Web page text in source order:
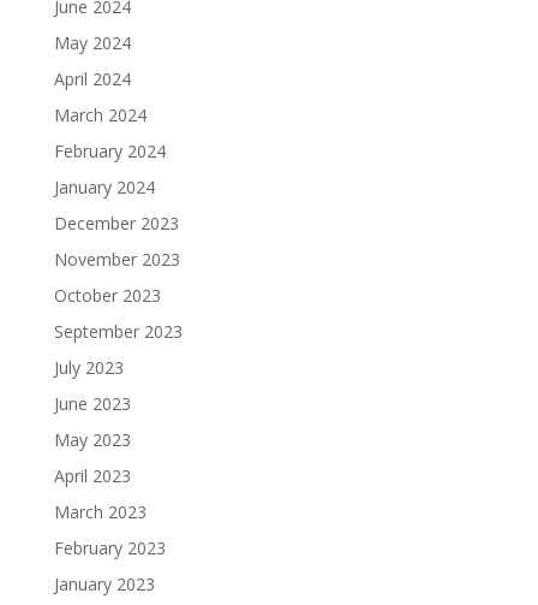
June 2024
May 2024
April 2024
March 2024
February 2024
January 2024
December 2023
November 2023
October 2023
September 2023
July 2023
June 2023
May 2023
April 2023
March 2023
February 2023
January 2023